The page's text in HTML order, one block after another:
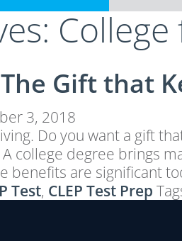
Gift that
3, 2018
Do you want a gift
college degree brings
benefits are significant
Test, CLEP Test Prep